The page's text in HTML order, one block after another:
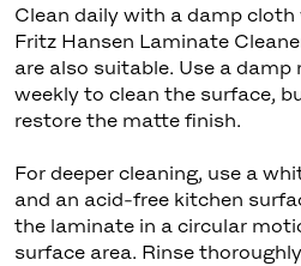
Clean daily with a damp
Fritz Hansen Laminate
are also suitable. Use a damp
weekly to clean the surface,
restore the matte finish.
For deeper cleaning, use a
and an acid-free kitchen
the laminate in a circular
surface area. Rinse